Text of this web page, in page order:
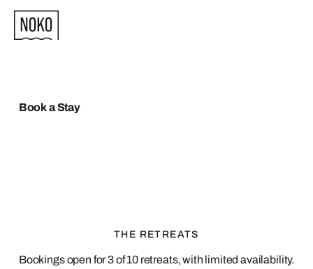
Book a Stay
THE RETREATS
Bookings open for 3 of 10 retreats, with limited availability.